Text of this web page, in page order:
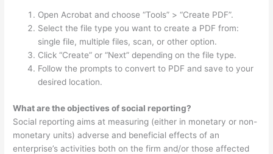
Open Acrobat and choose “Tools” > “Create PDF”.
Select the file type you want to create a PDF from:
single file, multiple files, scan, or other option.
Click “Create” or “Next” depending on the file type.
Follow the prompts to convert to PDF and save to your
desired location.
What are the objectives of social reporting?
Social reporting aims at measuring (either in monetary or non-
monetary units) adverse and beneficial effects of an
enterprise’s activities both on the firm and/or those affected